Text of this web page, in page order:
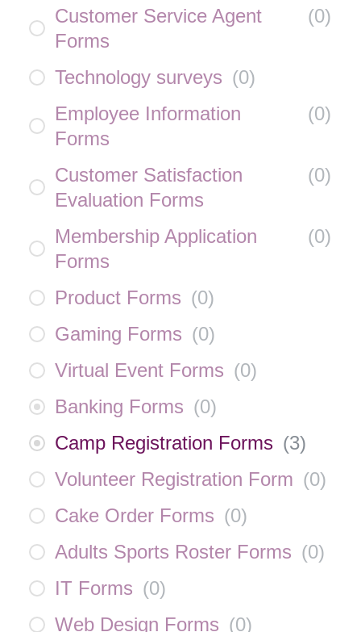
Customer Service Agent
Forms
(0)
Technology surveys (0)
Employee Information
Forms
(0)
Customer Satisfaction
Evaluation Forms
(0)
Membership Application
Forms
(0)
Product Forms (0)
Gaming Forms (0)
Virtual Event Forms (0)
Banking Forms (0)
Camp Registration Forms (3)
Volunteer Registration Form (0)
Cake Order Forms (0)
Adults Sports Roster Forms (0)
IT Forms (0)
Web Design Forms (0)